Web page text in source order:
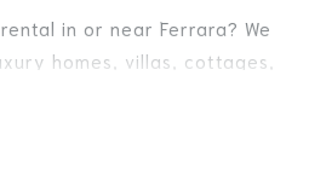
in or near Ferrara? We
homes, villas, cottages,
rent in Ferrara.